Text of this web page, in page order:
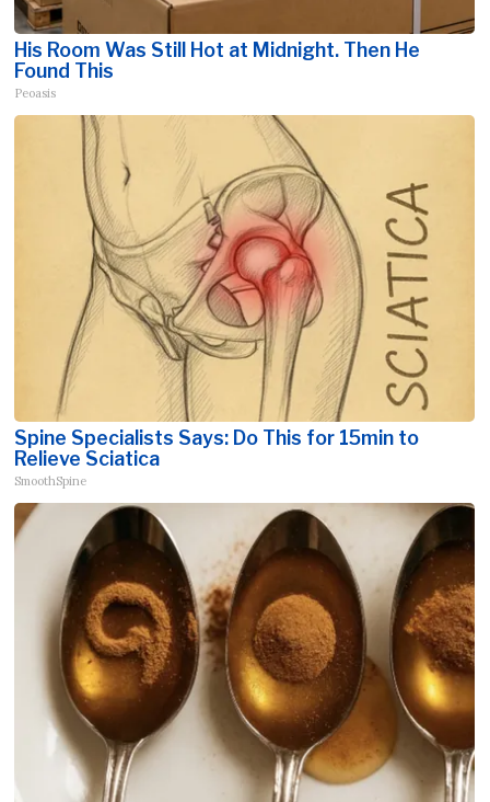
His Room Was Still Hot at Midnight. Then He
Found This
Peoasis
Spine Specialists Says: Do This for 15min to
Relieve Sciatica
SmoothSpine